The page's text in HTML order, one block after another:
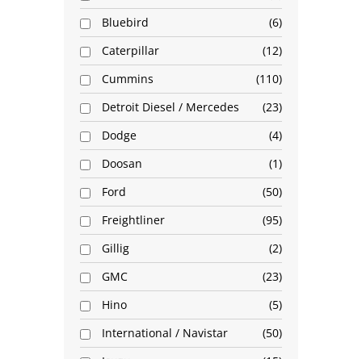
Bluebird
6
Caterpillar
12
Cummins
110
Detroit Diesel / Mercedes
23
Dodge
4
Doosan
1
Ford
50
Freightliner
95
Gillig
2
GMC
23
Hino
5
International / Navistar
50